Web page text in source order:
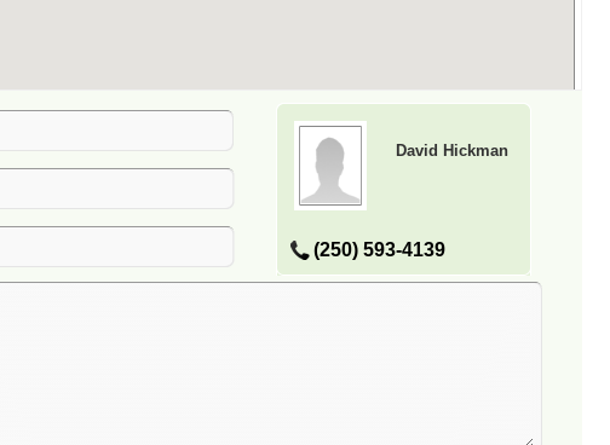
David Hickman
(250) 593-4139